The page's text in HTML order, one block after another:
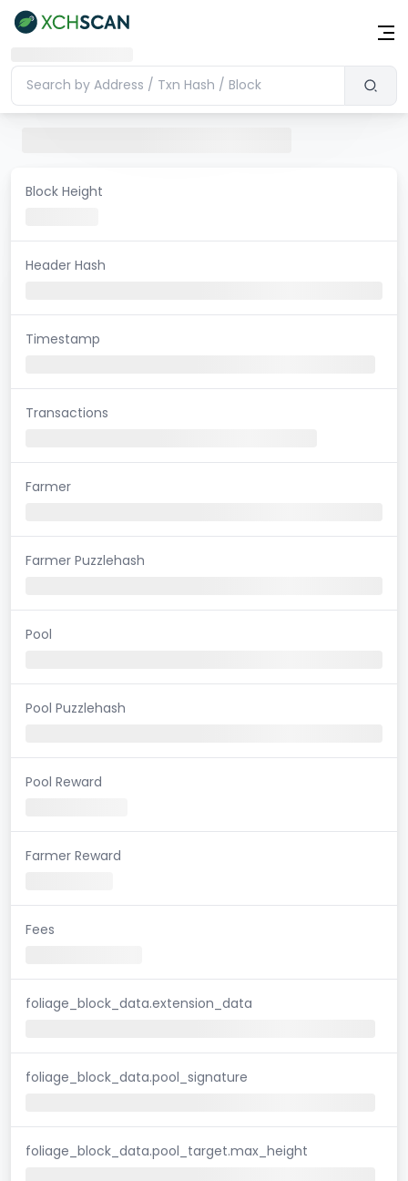
Block Height
Header Hash
Timestamp
Transactions
Farmer
Farmer Puzzlehash
Pool
Pool Puzzlehash
Pool Reward
Farmer Reward
Fees
foliage_block_data.extension_data
foliage_block_data.pool_signature
foliage_block_data.pool_target.max_height